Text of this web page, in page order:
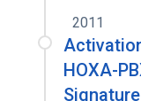
2011
HOXA-